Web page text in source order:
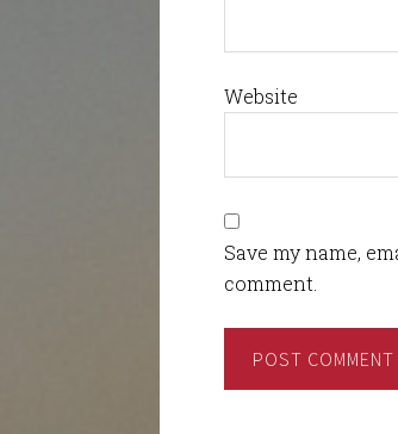
Website
Save my name,
comment.